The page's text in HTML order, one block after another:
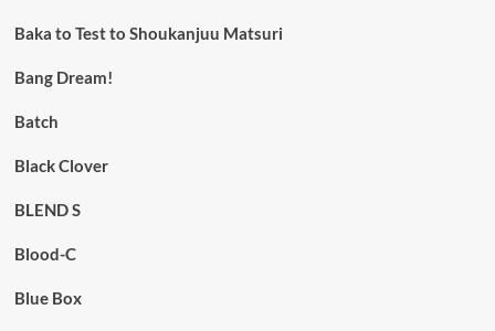
Baka to Test to Shoukanjuu Matsuri
Bang Dream!
Batch
Black Clover
BLEND S
Blood-C
Blue Box